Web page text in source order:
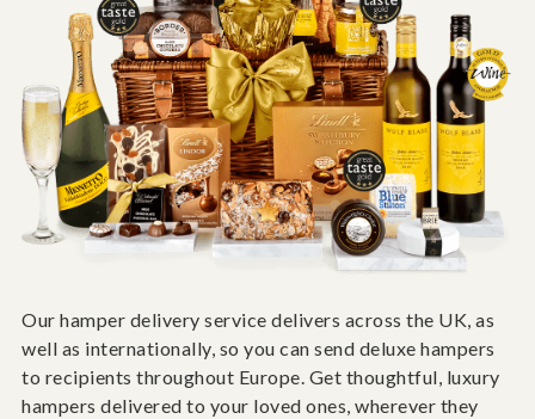
Our hamper delivery service delivers across the UK, as
well as internationally, so you can send deluxe hampers
to recipients throughout Europe. Get thoughtful, luxury
hampers delivered to your loved ones, wherever they